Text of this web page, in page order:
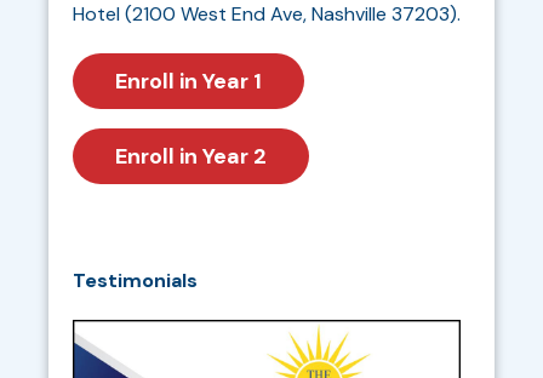
Hotel (2100 West End Ave, Nashville 37203).
Enroll in Year 1
Enroll in Year 2
Testimonials